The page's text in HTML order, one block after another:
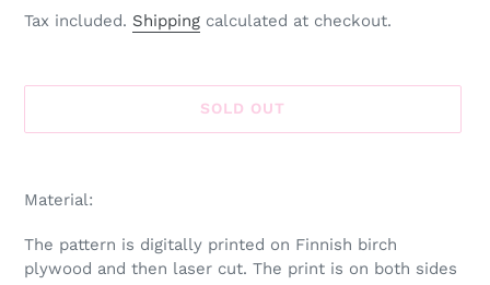
Tax included. Shipping calculated at checkout.
SOLD OUT
product
your
cart
Material:
The pattern is digitally printed on Finnish birch
plywood and then laser cut. The print is on both sides